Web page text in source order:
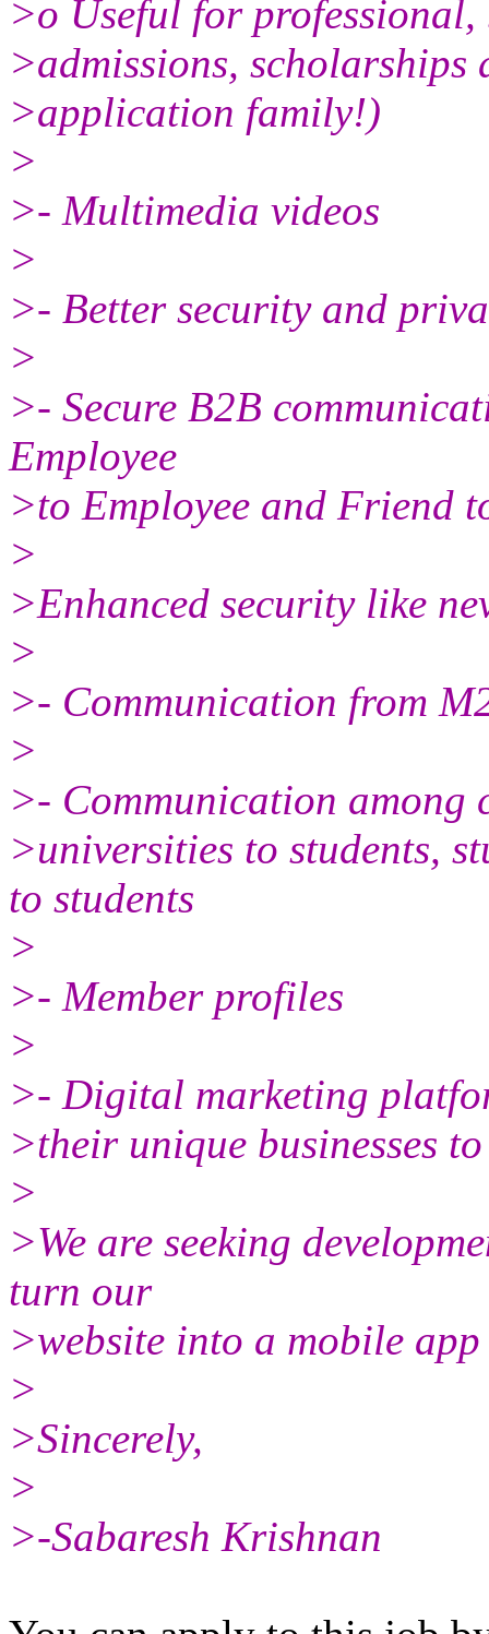
>o Useful for
>admissions,
>application family!)
>
>- Multimedia videos
>
>- Better security and
>
>- Secure B2B
Employee
>to Employee and Friend
>
>Enhanced security like
>
>- Communication from
>
>- Communication among
>universities to students,
to students
>
>- Member profiles
>
>- Digital marketing
>their unique businesses
>
>We are seeking
turn our
>website into a mobile
>
>Sincerely,
>
>-Sabaresh Krishnan